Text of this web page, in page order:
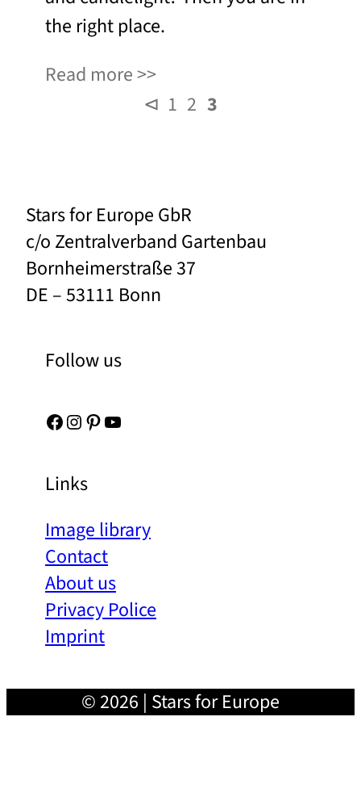
the right place.
Read more
⊲ 1 2 3
Stars for Europe GbR
c/o Zentralverband Gartenbau
Bornheimerstraße 37
DE – 53111 Bonn
Follow us
Facebook Instagram Pinterest YouTube
Links
Image library
Contact
About us
Privacy Police
Imprint
© 2026 | Stars for Europe